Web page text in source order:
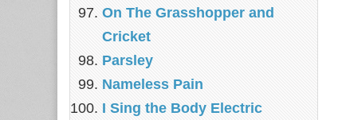
On The Grasshopper and
Cricket
Parsley
Nameless Pain
I Sing the Body Electric